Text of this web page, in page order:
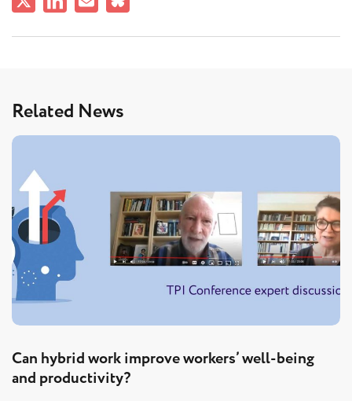
Related News
Can hybrid work improve workers’ well-being
and productivity?